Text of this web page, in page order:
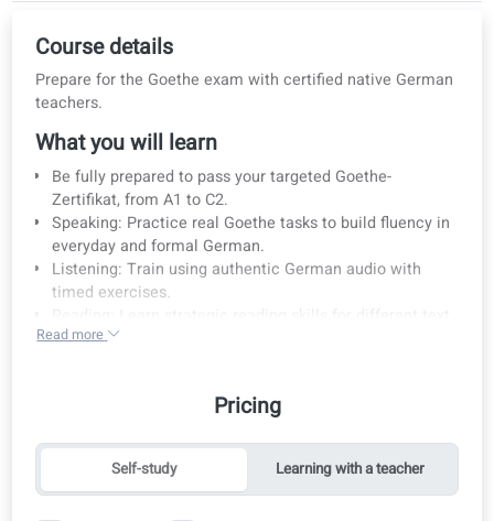
Course details Pricing Learning method Curriculum
Course details
Prepare for the Goethe exam with certified native
teachers.
What you will learn
Be fully prepared to pass your targeted Goethe-
Speaking: Practice real Goethe tasks to build fluency
Listening: Train using authentic German audio with
Reading: Learn strategic reading skills for different
Writing: Master writing clear, structured texts suitable
Read more